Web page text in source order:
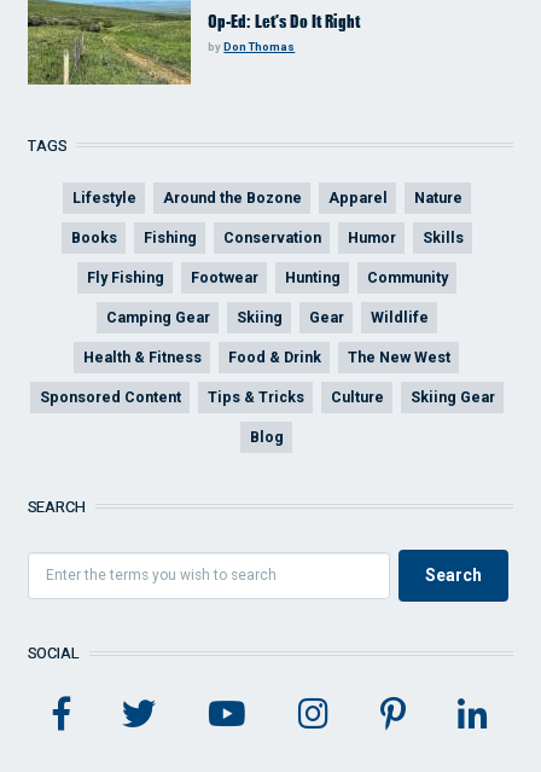
Op-Ed: Let’s Do It Right
byDon Thomas
TAGS
Lifestyle Around the Bozone Apparel Nature
Books Fishing Conservation Humor Skills
Fly Fishing Footwear Hunting Community
Camping Gear Skiing Gear Wildlife
Health & Fitness Food & Drink The New West
Sponsored Content Tips & Tricks Culture Skiing Gear
Blog
SEARCH
SOCIAL